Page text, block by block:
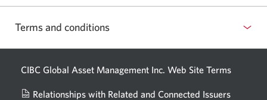
Terms and conditions
CIBC Global Asset Management Inc. Web Site Terms
Relationships with Related and Connected Issuers